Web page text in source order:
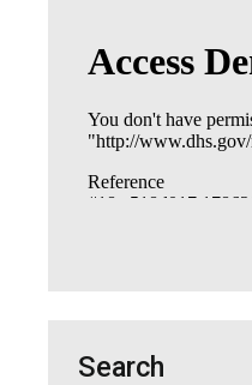
Search